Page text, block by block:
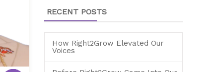
RECENT POSTS
How Right2Grow Elevated Our
Voices